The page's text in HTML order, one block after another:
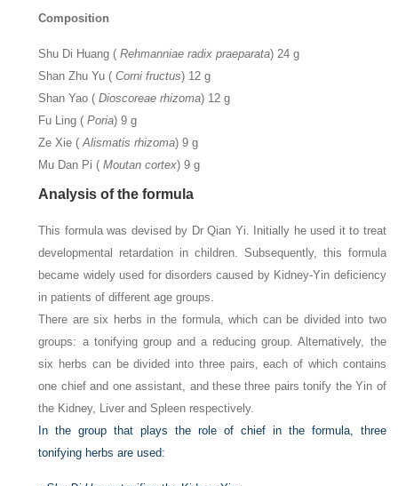
Composition
Shu Di Huang (Rehmanniae radix praeparata) 24 g
Shan Zhu Yu (Corni fructus) 12 g
Shan Yao (Dioscoreae rhizoma) 12 g
Fu Ling (Poria) 9 g
Ze Xie (Alismatis rhizoma) 9 g
Mu Dan Pi (Moutan cortex) 9 g
Analysis of the formula
This formula was devised by Dr Qian Yi. Initially he used it to treat
developmental retardation in children. Subsequently, this formula
became widely used for disorders caused by Kidney-Yin deficiency
in patients of different age groups.
There are six herbs in the formula, which can be divided into two
groups: a tonifying group and a reducing group. Alternatively, the
six herbs can be divided into three pairs, each of which contains
one chief and one assistant, and these three pairs tonify the Yin of
the Kidney, Liver and Spleen respectively.
In the group that plays the role of chief in the formula, three
tonifying herbs are used: